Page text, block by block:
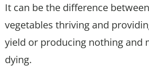
It can be the difference
vegetables thriving and
yield or producing nothing and
dying.